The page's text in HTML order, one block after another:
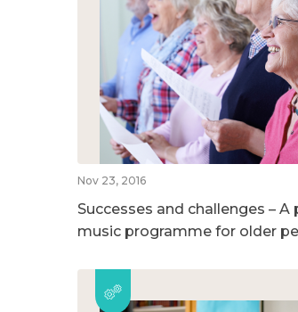
Nov 23, 2016
Successes and challenges –
music programme for older